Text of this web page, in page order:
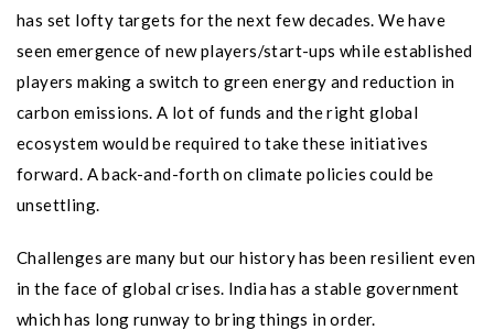
has set lofty targets for the next few decades. We have
seen emergence of new players/start-ups while established
players making a switch to green energy and reduction in
carbon emissions. A lot of funds and the right global
ecosystem would be required to take these initiatives
forward. A back-and-forth on climate policies could be
unsettling.
Challenges are many but our history has been resilient even
in the face of global crises. India has a stable government
which has long runway to bring things in order.